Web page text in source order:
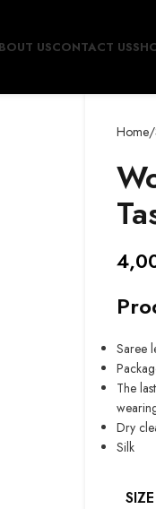
USCONTACT US
Home
Saree
The
Dry
Silk
SIZE